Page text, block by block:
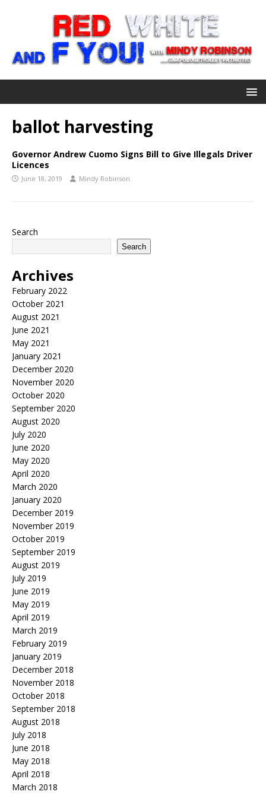
ballot harvesting
Governor Andrew Cuomo Signs Bill to Give Illegals Driver
Licences
June 18, 2019 Mindy Robinson
Search
Search
Archives
February 2022
October 2021
August 2021
June 2021
May 2021
January 2021
December 2020
November 2020
October 2020
September 2020
August 2020
July 2020
June 2020
May 2020
April 2020
March 2020
January 2020
December 2019
November 2019
October 2019
September 2019
August 2019
July 2019
June 2019
May 2019
April 2019
March 2019
February 2019
January 2019
December 2018
November 2018
October 2018
September 2018
August 2018
July 2018
June 2018
May 2018
April 2018
March 2018